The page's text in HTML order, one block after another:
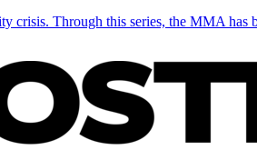
crisis. Through this series, the MMA has